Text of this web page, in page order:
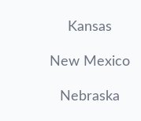
Kansas
New Mexico
Nebraska